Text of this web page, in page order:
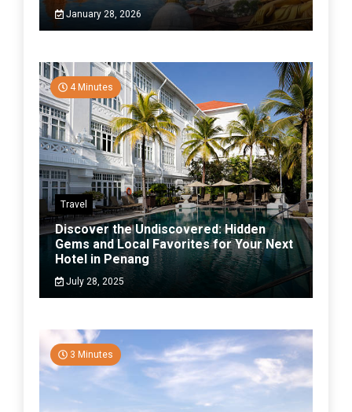
January 28, 2026
4 Minutes
Travel
Discover the Undiscovered: Hidden
Gems and Local Favorites for Your Next
Hotel in Penang
July 28, 2025
3 Minutes